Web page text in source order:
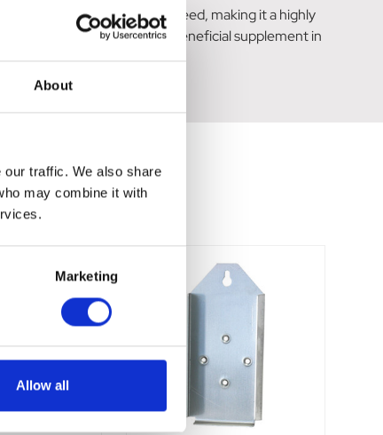
About
traffic. We also share
may combine it with
Marketing
Allow all
as much as they need, making it a highly
with a flavorful and beneficial supplement in